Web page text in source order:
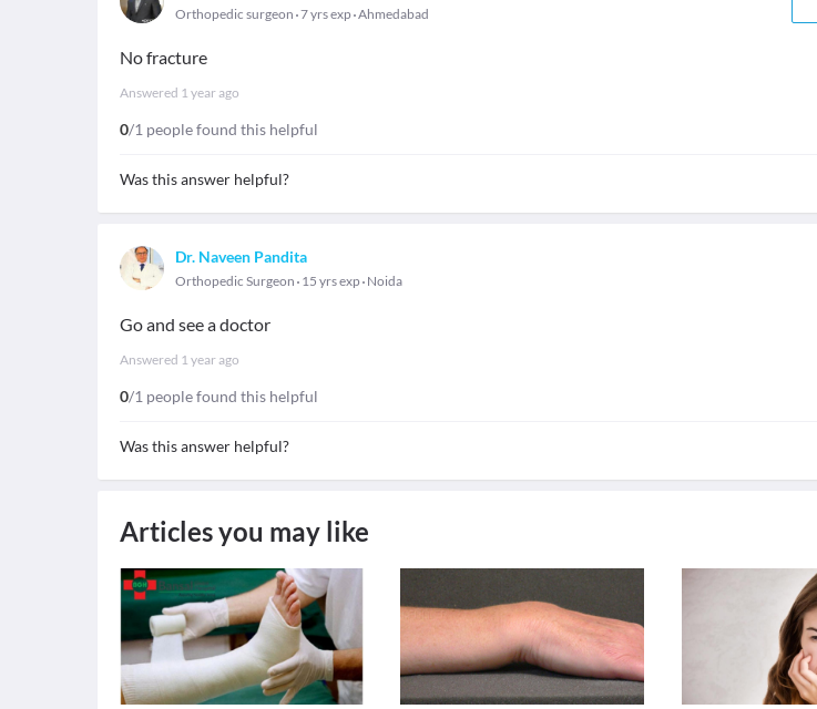
Orthopedic surgeon 7 yrs exp Ahmedabad
No fracture
Answered 1 year ago
0/1 people found this helpful
Was this answer helpful?
Dr. Naveen Pandita
Orthopedic Surgeon 15 yrs exp Noida
Go and see a doctor
Answered 1 year ago
0/1 people found this helpful
Was this answer helpful?
Articles you may like